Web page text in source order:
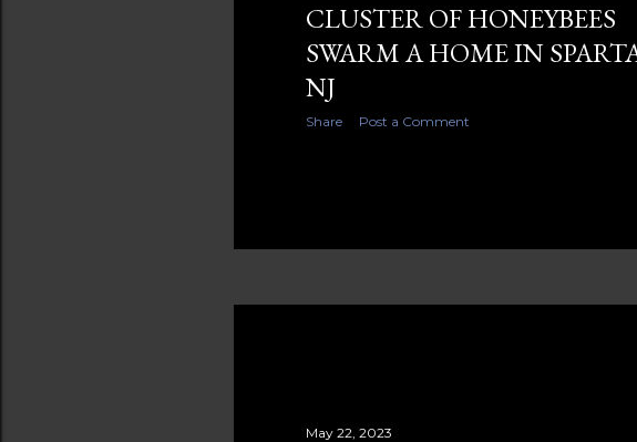
CLUSTER OF HONEYBEES
SWARM A HOME IN
NJ
Share Post a Comment
May 22, 2023